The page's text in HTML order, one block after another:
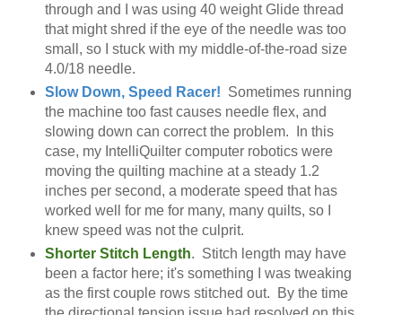
through and I was using 40 weight Glide thread
that might shred if the eye of the needle was too
small, so I stuck with my middle-of-the-road size
4.0/18 needle.
Slow Down, Speed Racer! Sometimes running
the machine too fast causes needle flex, and
slowing down can correct the problem. In this
case, my IntelliQuilter computer robotics were
moving the quilting machine at a steady 1.2
inches per second, a moderate speed that has
worked well for me for many, many quilts, so I
knew speed was not the culprit.
Shorter Stitch Length. Stitch length may have
been a factor here; it's something I was tweaking
as the first couple rows stitched out. By the time